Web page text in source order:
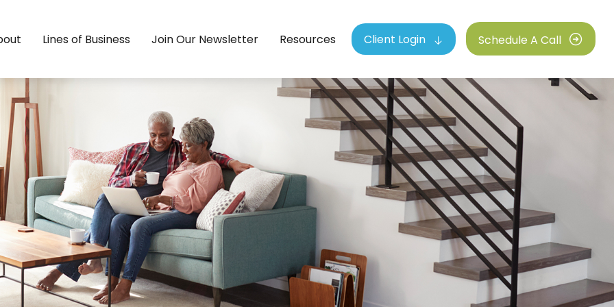
Lines of Business Join Our Newsletter Resources Client Login Schedule A Call